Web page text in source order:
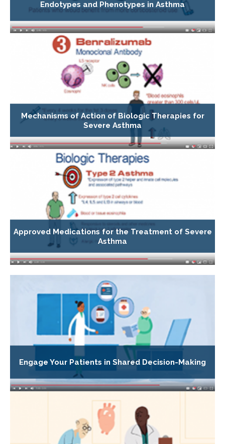
Endotypes and Phenotypes in Asthma
Mechanisms of Action of Biologic Therapies for
Severe Asthma
Approved Medications for the Treatment of Severe
Asthma
Engage Your Patients in Shared Decision-Making